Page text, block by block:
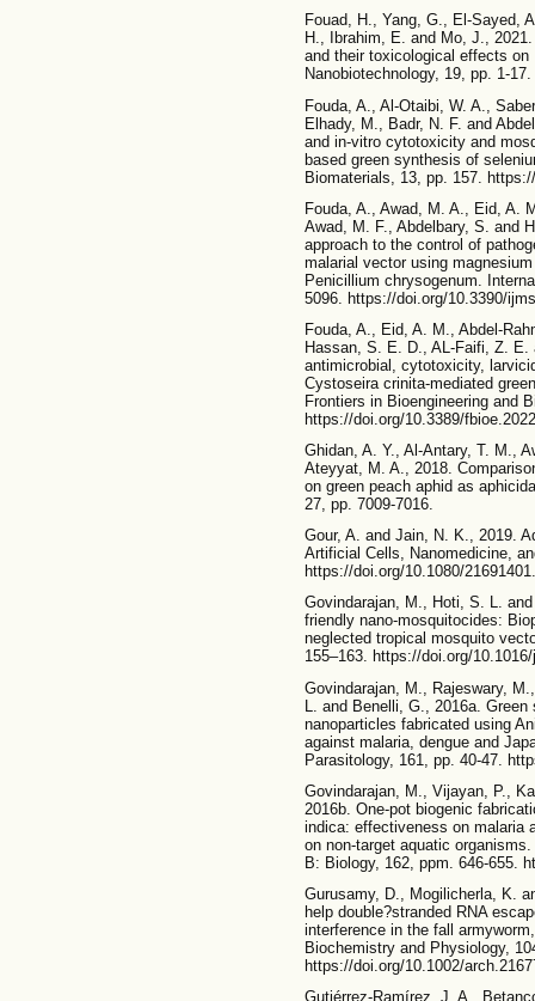
Fouad, H., Yang, G., El-Sayed,
H., Ibrahim, E. and Mo, J.,
and their toxicological effects
Nanobiotechnology, 19, pp. 1-
Fouda, A., Al-Otaibi, W. A.,
Elhady, M., Badr, N. F. and
and in-vitro cytotoxicity and
based green synthesis of
Biomaterials, 13, pp. 157.
Fouda, A., Awad, M. A., Eid, A.
Awad, M. F., Abdelbary, S. and
approach to the control of
malarial vector using
Penicillium chrysogenum.
5096. https://doi.org/10.3390/
Fouda, A., Eid, A. M., Abdel-
Hassan, S. E. D., AL-Faifi, Z.
antimicrobial, cytotoxicity,
Cystoseira crinita-mediated
Frontiers in Bioengineering and
https://doi.org/10.3389/
Ghidan, A. Y., Al-Antary, T. M.,
Ateyyat, M. A., 2018.
on green peach aphid as
27, pp. 7009-7016.
Gour, A. and Jain, N. K., 2019.
Artificial Cells, Nanomedicine,
https://doi.org/10.1080/
Govindarajan, M., Hoti, S. L.
friendly nano-mosquitocides:
neglected tropical mosquito
155–163. https://doi.org/
Govindarajan, M., Rajeswary,
L. and Benelli, G., 2016a.
nanoparticles fabricated using
against malaria, dengue and
Parasitology, 161, pp. 40-47.
Govindarajan, M., Vijayan, P.,
2016b. One-pot biogenic
indica: effectiveness on malaria
on non-target aquatic
B: Biology, 162, ppm. 646-655.
Gurusamy, D., Mogilicherla, K.
help double?stranded RNA
interference in the fall
Biochemistry and Physiology,
https://doi.org/10.1002/
Gutiérrez-Ramírez, J. A.,